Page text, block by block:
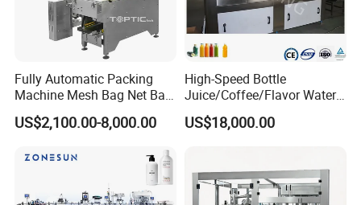
To provide intelligent packaging automation that enhances
productivity and reduces operational costs for industries
Fully Automatic Packing
Machine Mesh Bag Net Bag
Equipment for
Lemon/Orange/Onions/Pas
Fruit/Garlic/Lime/Ginger
US$2,100.00-8,000.00
High-Speed Bottle
Juice/Coffee/Flavor Water
/Tea/ Dairy Drink Fruit Juice
Beverages Liquid Making
Line
US$18,000.00